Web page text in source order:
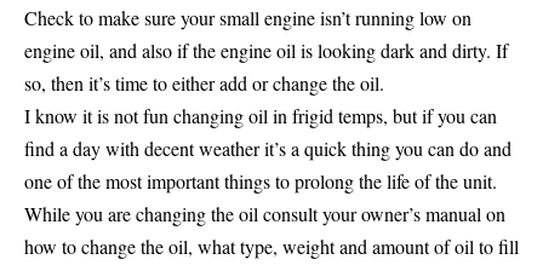
Check to make sure your small engine isn’t running low on
engine oil, and also if the engine oil is looking dark and dirty. If
so, then it’s time to either add or change the oil.
I know it is not fun changing oil in frigid temps, but if you can
find a day with decent weather it’s a quick thing you can do and
one of the most important things to prolong the life of the unit.
While you are changing the oil consult your owner’s manual on
how to change the oil, what type, weight and amount of oil to fill